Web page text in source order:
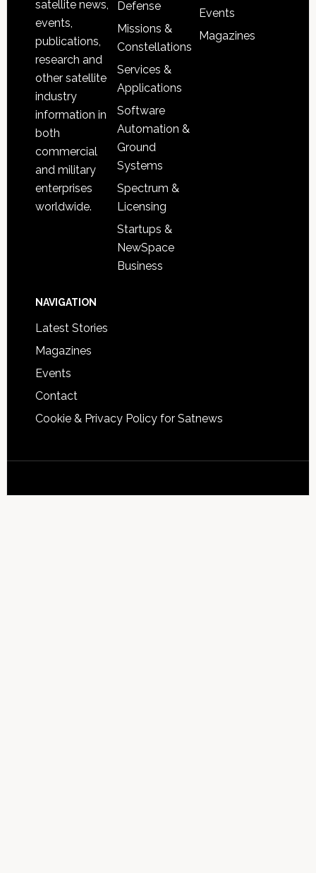
satellite news,
events,
publications,
research and
other satellite
industry
information in
both
commercial
and military
enterprises
worldwide.
Defense
Missions &
Constellations
Services &
Applications
Software
Automation &
Ground
Systems
Spectrum &
Licensing
Startups &
NewSpace
Business
Events
Magazines
NAVIGATION
Latest Stories
Magazines
Events
Contact
Cookie & Privacy Policy for Satnews